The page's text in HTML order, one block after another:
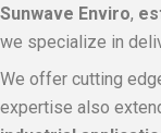
Sunwave Enviro,
we specialize in
We offer cutting
expertise also